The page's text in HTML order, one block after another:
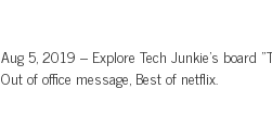
Aug 5, 2019 – Explore Tech Junkie's board
Out of office message, Best of netflix.